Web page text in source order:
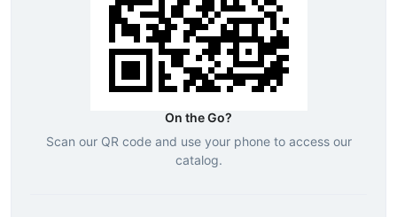
On the Go?
Scan our QR code and use your phone to access our
catalog.